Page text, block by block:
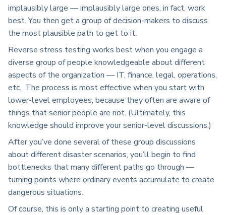
implausibly large — implausibly large ones, in fact, work
best. You then get a group of decision-makers to discuss
the most plausible path to get to it.
Reverse stress testing works best when you engage a
diverse group of people knowledgeable about different
aspects of the organization — IT, finance, legal, operations,
etc. The process is most effective when you start with
lower-level employees, because they often are aware of
things that senior people are not. (Ultimately, this
knowledge should improve your senior-level discussions.)
After you’ve done several of these group discussions
about different disaster scenarios, you’ll begin to find
bottlenecks that many different paths go through —
turning points where ordinary events accumulate to create
dangerous situations.
Of course, this is only a starting point to creating useful